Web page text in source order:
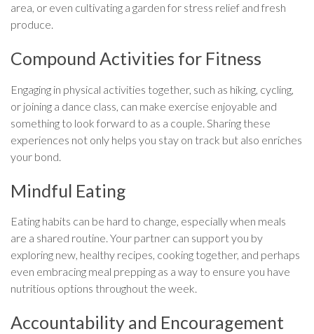
area, or even cultivating a garden for stress relief and fresh
produce.
Compound Activities for Fitness
Engaging in physical activities together, such as hiking, cycling,
or joining a dance class, can make exercise enjoyable and
something to look forward to as a couple. Sharing these
experiences not only helps you stay on track but also enriches
your bond.
Mindful Eating
Eating habits can be hard to change, especially when meals
are a shared routine. Your partner can support you by
exploring new, healthy recipes, cooking together, and perhaps
even embracing meal prepping as a way to ensure you have
nutritious options throughout the week.
Accountability and Encouragement